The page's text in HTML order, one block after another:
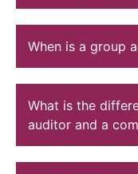
When is a group
What is the
auditor and a